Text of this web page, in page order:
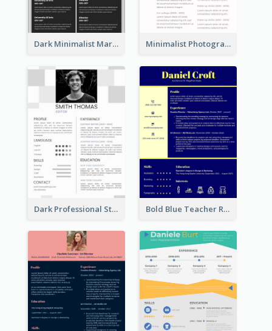
Dark Minimalist Marketing Manager Resume Minimalist Photography Assistant Resume
Dark Professional Student Resume Bold Blue Teacher Resume